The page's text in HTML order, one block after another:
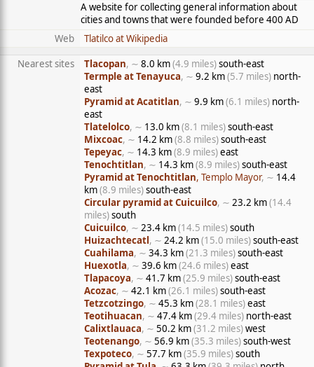
A website for collecting general information about
cities and towns that were founded before 400 AD
Web
Tlatilco at Wikipedia
Nearest sites
Tlacopan, ∼ 8.0 km(4.9 miles)south-east
Termple at Tenayuca, ∼ 9.2 km(5.7 miles) north-
east
Pyramid at Acatitlan, ∼ 9.9 km(6.1 miles) north-
east
Tlatelolco, ∼ 13.0 km(8.1 miles)south-east
Mixcoac, ∼ 14.2 km(8.8 miles)south-east
Tepeyac, ∼ 14.3 km(8.9 miles)east
Tenochtitlan, ∼ 14.3 km(8.9 miles)south-east
Pyramid at Tenochtitlan, Templo Mayor, ∼ 14.4
km(8.9 miles)south-east
Circular pyramid at Cuicuilco, ∼ 23.2 km(14.4
miles)south
Cuicuilco, ∼ 23.4 km(14.5 miles)south
Huizachtecatl, ∼ 24.2 km(15.0 miles)south-east
Cuahilama, ∼ 34.3 km(21.3 miles)south-east
Huexotla, ∼ 39.6 km(24.6 miles)east
Tlapacoya, ∼ 41.7 km(25.9 miles)south-east
Acozac, ∼ 42.1 km(26.1 miles)south-east
Tetzcotzingo, ∼ 45.3 km(28.1 miles)east
Teotihuacan, ∼ 47.4 km(29.4 miles) north-east
Calixtlauaca, ∼ 50.2 km(31.2 miles)west
Teotenango, ∼ 56.9 km(35.3 miles)south-west
Texpoteco, ∼ 57.7 km(35.9 miles)south